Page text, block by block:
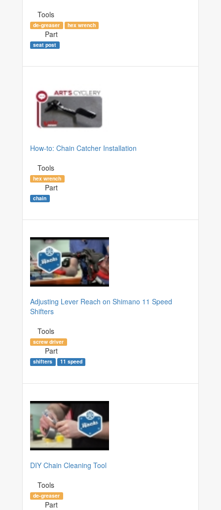
Tools
de-greaser hex wrench
Part
seat post
How-to: Chain Catcher Installation
Tools
hex wrench
Part
chain
Adjusting Lever Reach on Shimano 11 Speed
Shifters
Tools
screw driver
Part
shifters 11 speed
DIY Chain Cleaning Tool
Tools
de-greaser
Part